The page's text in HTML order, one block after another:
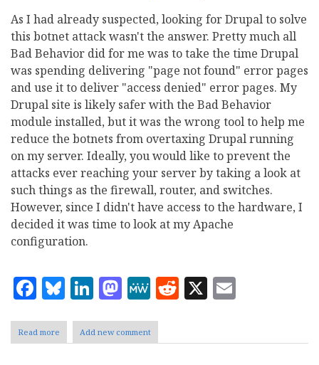
As I had already suspected, looking for Drupal to solve
this botnet attack wasn't the answer. Pretty much all
Bad Behavior did for me was to take the time Drupal
was spending delivering "page not found" error pages
and use it to deliver "access denied" error pages. My
Drupal site is likely safer with the Bad Behavior
module installed, but it was the wrong tool to help me
reduce the botnets from overtaxing Drupal running
on my server. Ideally, you would like to prevent the
attacks ever reaching your server by taking a look at
such things as the firewall, router, and switches.
However, since I didn't have access to the hardware, I
decided it was time to look at my Apache
configuration.
Facebook
Bluesky
LinkedIn
Mastodon
MeWe
Reddit
X
Read more about
Denial
Add new comment